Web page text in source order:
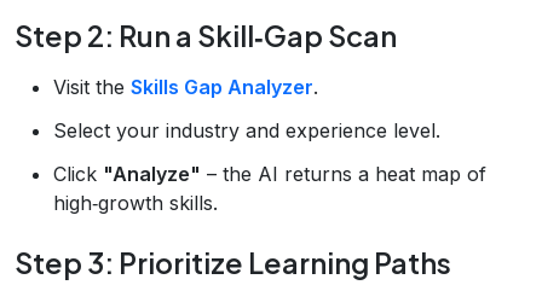
Step 2: Run a Skill‑Gap Scan
Visit the Skills Gap Analyzer.
Select your industry and experience level.
Click "Analyze" – the AI returns a heat map of
high‑growth skills.
Step 3: Prioritize Learning Paths